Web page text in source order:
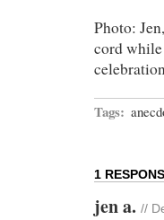
Photo:
cord
Tags:
1
jen a. //